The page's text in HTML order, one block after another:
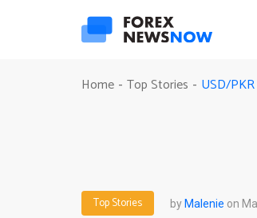
Home - Top Stories - USD/
Top Stories byMalenie on